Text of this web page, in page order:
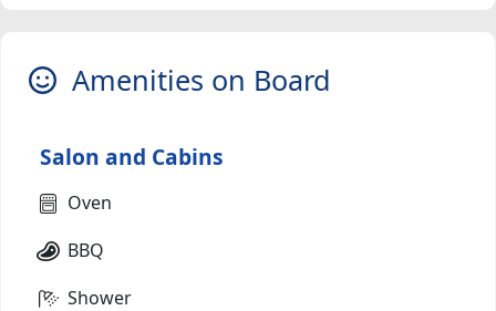
Amenities on Board
Salon and Cabins
Oven
BBQ
Shower